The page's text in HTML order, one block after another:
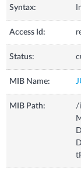
Syntax:
Access Id:
Status:
MIB Name:
MIB Path:
/